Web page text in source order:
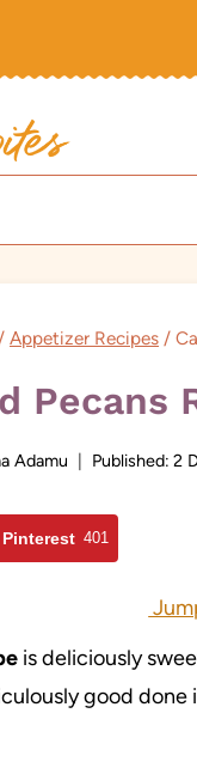
/ Appetizer Recipes /
Pecans
Adamu Published: 2
Pinterest 401
is deliciously
good